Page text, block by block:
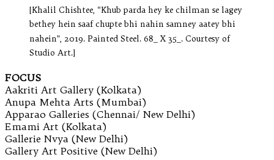
[Khalil Chishtee, “Khub parda hey ke chilman se lagey
bethey hein saaf chupte bhi nahin samney aatey bhi
nahein”, 2019. Painted Steel. 68_ X 35_. Courtesy of
Studio Art.]
FOCUS
Aakriti Art Gallery (Kolkata)
Anupa Mehta Arts (Mumbai)
Apparao Galleries (Chennai/ New Delhi)
Emami Art (Kolkata)
Gallerie Nvya (New Delhi)
Gallery Art Positive (New Delhi)